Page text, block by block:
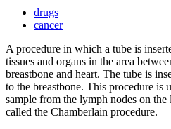
drugs
cancer
A procedure in which a tube is
tissues and organs in the area
breastbone and heart. The tube is
to the breastbone. This procedure is
sample from the lymph nodes on
called the Chamberlain procedure.